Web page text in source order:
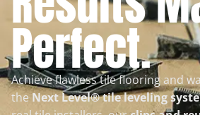
Perfect.
Achieve flawless tile flooring and
the Next Level® tile leveling